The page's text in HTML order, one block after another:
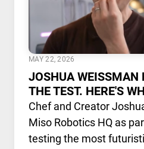
MAY 22, 2026
JOSHUA WEISSMAN
THE TEST. HERE'S
Chef and Creator
Miso Robotics HQ as
testing the most